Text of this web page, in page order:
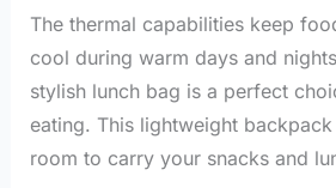
The thermal capabilities keep
cool during warm days and
stylish lunch bag is a perfect
eating. This lightweight
room to carry your snacks and